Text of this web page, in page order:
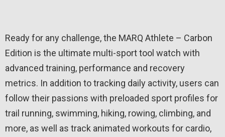
Ready for any challenge, the MARQ Athlete – Carbon
Edition is the ultimate multi-sport tool watch with
advanced training, performance and recovery
metrics. In addition to tracking daily activity, users can
follow their passions with preloaded sport profiles for
trail running, swimming, hiking, rowing, climbing, and
more, as well as track animated workouts for cardio,